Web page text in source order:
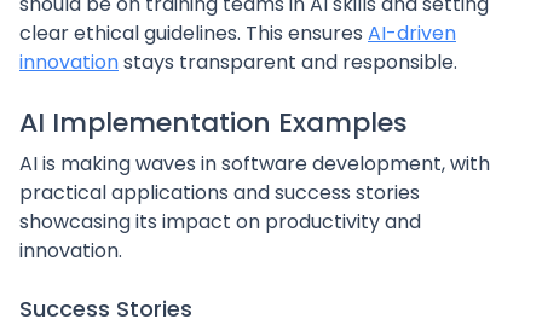
clear ethical guidelines. This ensures AI-driven
innovationstays transparent and responsible.
AI Implementation Examples
AI is making waves in software development, with
practical applications and success stories
showcasing its impact on productivity and
innovation.
Success Stories